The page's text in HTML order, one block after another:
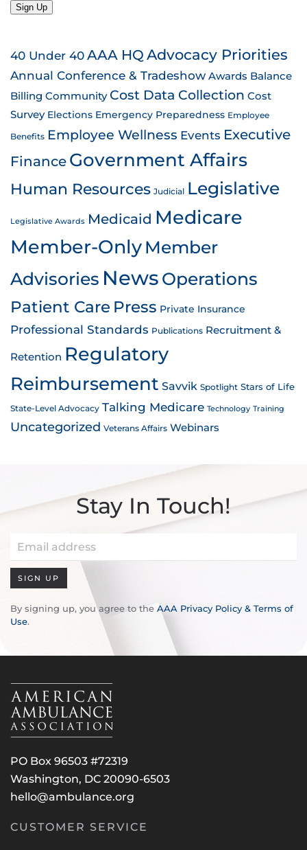
Sign Up
40 Under 40AAA HQ Advocacy Priorities
Annual Conference & Tradeshow Awards Balance
Billing Community Cost Data Collection Cost
Survey Elections Emergency Preparedness Employee
Benefits Employee Wellness Events Executive
Finance Government Affairs
Human Resources Judicial Legislative
Legislative Awards Medicaid Medicare
Member-OnlyMember
Advisories News Operations
Patient Care Press Private Insurance
Professional Standards Publications Recruitment &
Retention Regulatory
Reimbursement Savvik Spotlight Stars of Life
State-Level Advocacy Talking Medicare Technology Training
Uncategorized Veterans Affairs Webinars
Stay In Touch!
SIGN UP
By signing up, you agree to the AAA Privacy Policy & Terms of
Use.
PO Box 96503 #72319
Washington, DC 20090-6503
hello@ambulance.org
CUSTOMER SERVICE